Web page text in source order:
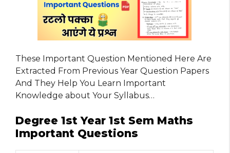
These Important Question Mentioned Here Are
Extracted From Previous Year Question Papers
And They Help You Learn Important
Knowledge about Your Syllabus…
Degree 1st Year 1st Sem Maths
Important Questions